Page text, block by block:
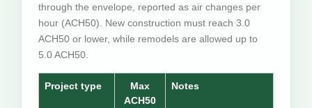
through the envelope, reported as air changes per
hour (ACH50). New construction must reach 3.0
ACH50 or lower, while remodels are allowed up to
5.0 ACH50.
Project type
Max
ACH50
Notes